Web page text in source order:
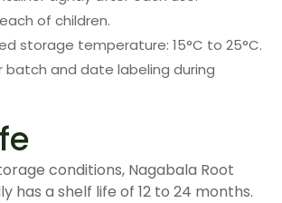
of children.
storage temperature: 15°C to 25°C.
batch and date labeling during
conditions, Nagabala Root
has a shelf life of 12 to 24 months.